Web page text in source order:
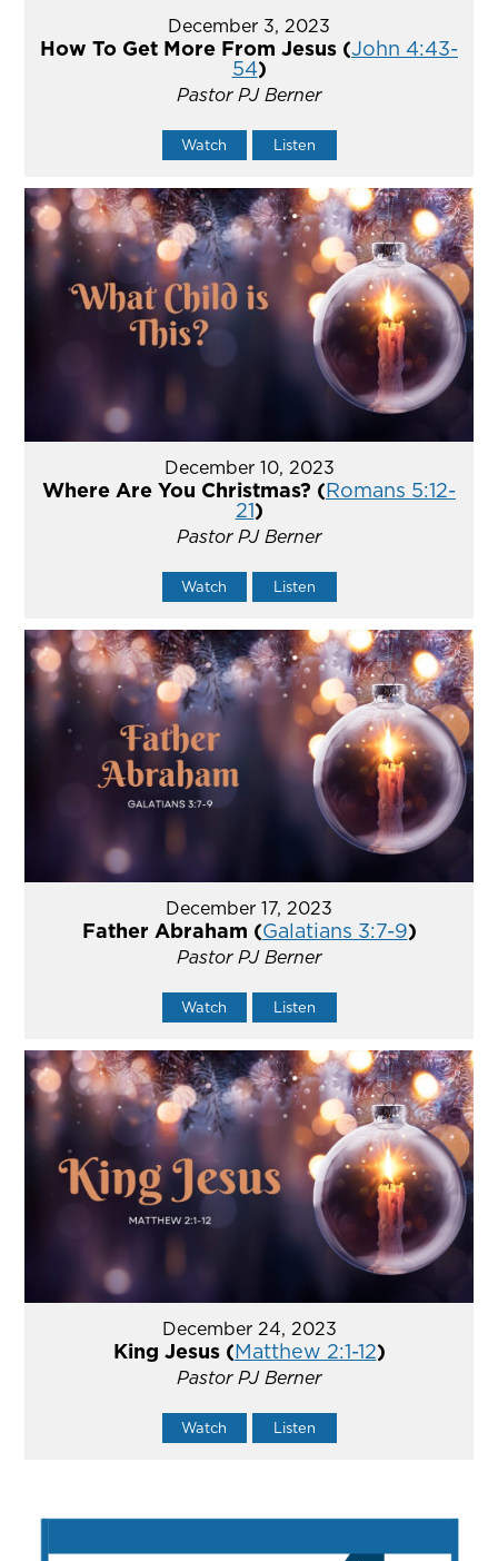
December 3, 2023
How To Get More From Jesus (John 4:43-
54)
Pastor PJ Berner
Watch Listen
December 10, 2023
Where Are You Christmas? (Romans 5:12-
21)
Pastor PJ Berner
Watch Listen
December 17, 2023
Father Abraham (Galatians 3:7-9)
Pastor PJ Berner
Watch Listen
December 24, 2023
King Jesus (Matthew 2:1-12)
Pastor PJ Berner
Watch Listen